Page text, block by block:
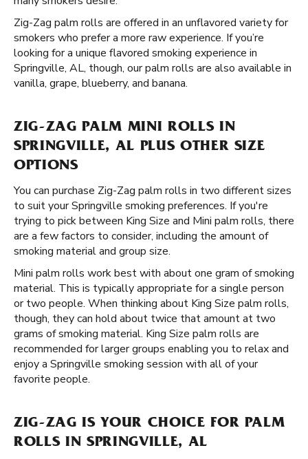
Zig-Zag palm rolls are offered in an unflavored variety for
smokers who prefer a more raw experience. If you’re
looking for a unique flavored smoking experience in
Springville, AL, though, our palm rolls are also available in
vanilla, grape, blueberry, and banana.
ZIG-ZAG PALM MINI ROLLS IN
SPRINGVILLE, AL PLUS OTHER SIZE
OPTIONS
You can purchase Zig-Zag palm rolls in two different sizes
to suit your Springville smoking preferences. If you're
trying to pick between King Size and Mini palm rolls, there
are a few factors to consider, including the amount of
smoking material and group size.
Mini palm rolls work best with about one gram of smoking
material. This is typically appropriate for a single person
or two people. When thinking about King Size palm rolls,
though, they can hold about twice that amount at two
grams of smoking material. King Size palm rolls are
recommended for larger groups enabling you to relax and
enjoy a Springville smoking session with all of your
favorite people.
ZIG-ZAG IS YOUR CHOICE FOR PALM
ROLLS IN SPRINGVILLE, AL